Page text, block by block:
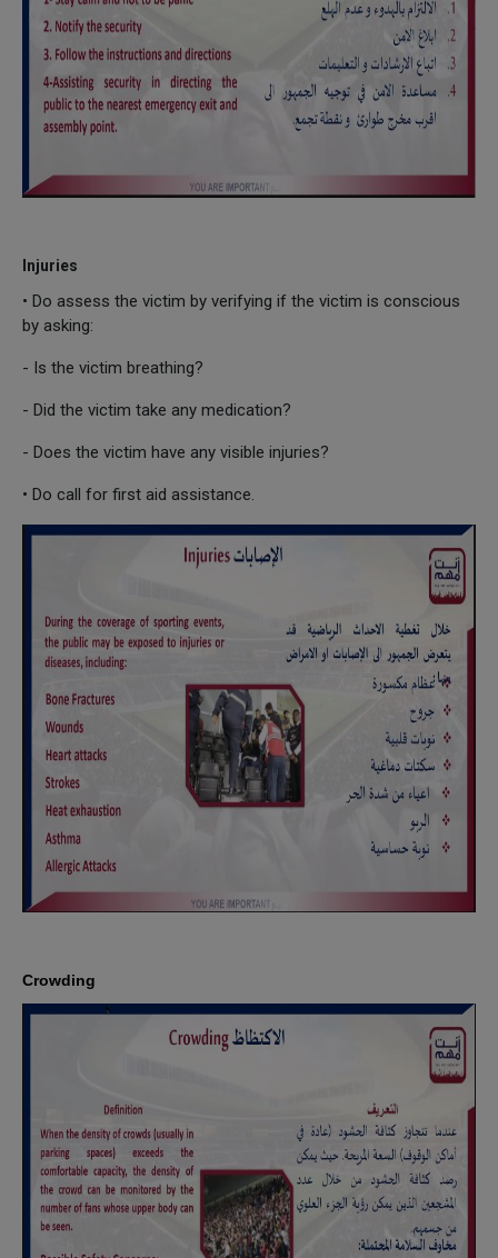
Injuries
• Do assess the victim by verifying if the victim is conscious
by asking:
- Is the victim breathing?
- Did the victim take any medication?
- Does the victim have any visible injuries?
• Do call for first aid assistance.
Crowding